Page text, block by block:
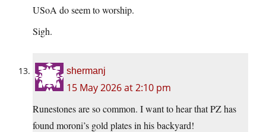
USoA do seem to worship.
Sigh.
shermanj
15 May 2026 at 2:10 pm
Runestones are so common. I want to hear that PZ has
found moroni’s gold plates in his backyard!